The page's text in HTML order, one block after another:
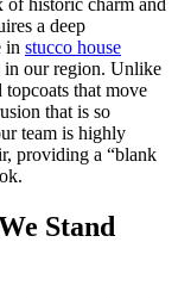
historic charm and
a deep
in stucco house
in our region. Unlike
topcoats that move
that is so
team is highly
providing a “blank
Stand